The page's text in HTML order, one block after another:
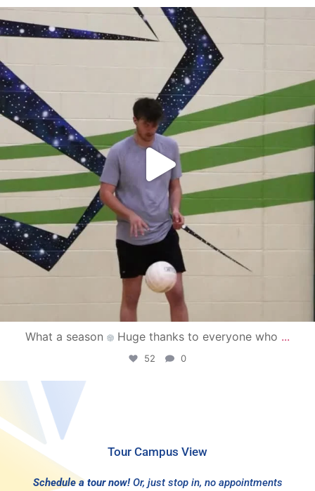
campusview_gvsu
Apr 30
What a season Huge thanks to everyone who ...
52 0
Tour Campus View
Schedule a tour now! Or, just stop in, no appointments